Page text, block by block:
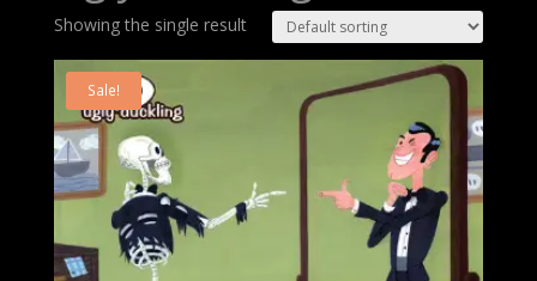
Showing the single result
Sale!